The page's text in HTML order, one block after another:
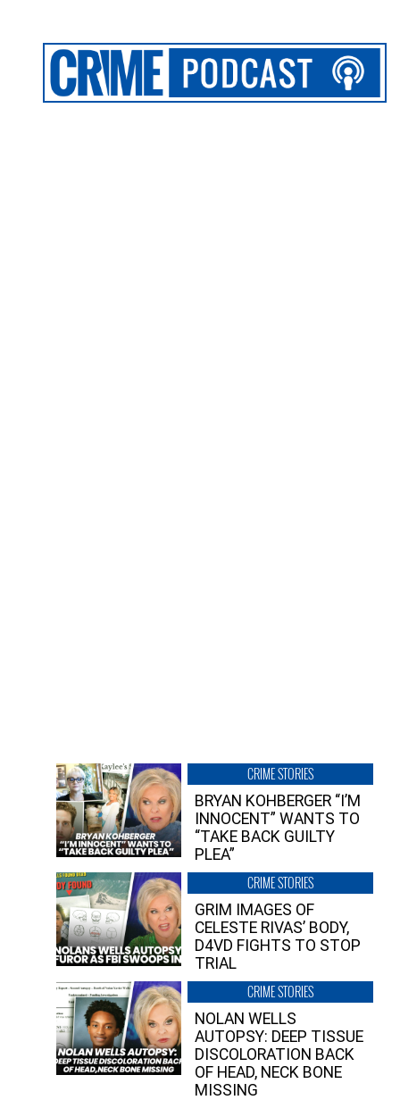
CRIME STORIES
BRYAN KOHBERGER “I’M
INNOCENT” WANTS TO
“TAKE BACK GUILTY
PLEA”
CRIME STORIES
GRIM IMAGES OF
CELESTE RIVAS’ BODY,
D4VD FIGHTS TO STOP
TRIAL
CRIME STORIES
NOLAN WELLS
AUTOPSY: DEEP TISSUE
DISCOLORATION BACK
OF HEAD, NECK BONE
MISSING